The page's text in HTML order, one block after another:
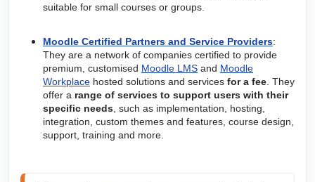
suitable for small courses or groups.
Moodle Certified Partners and Service Providers:
They are a network of companies certified to provide
premium, customised Moodle LMS and Moodle
Workplace hosted solutions and services for a fee . They
offer a range of services to support users with their
specific needs , such as implementation, hosting,
integration, custom themes and features, course design,
support, training and more.